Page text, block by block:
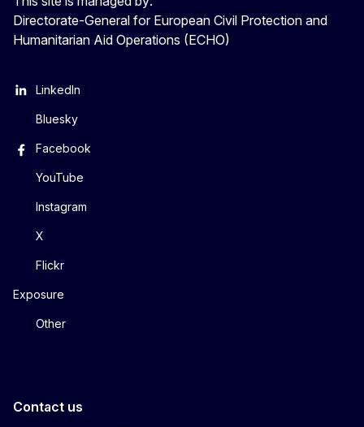
Directorate-General for European Civil Protection and
Humanitarian Aid Operations (ECHO)
LinkedIn
Bluesky
Facebook
YouTube
Instagram
X
Flickr
Exposure
Other
Contact us